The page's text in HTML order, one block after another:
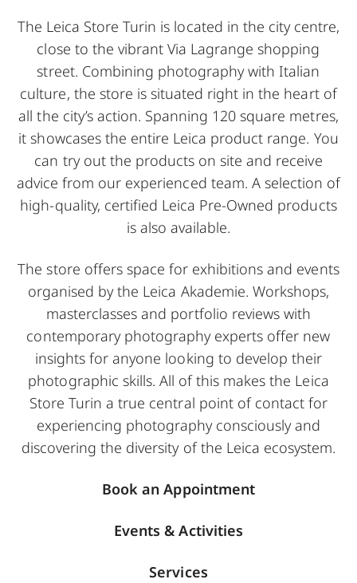
The Leica Store Turin is located in the city centre,
close to the vibrant Via Lagrange shopping
street. Combining photography with Italian
culture, the store is situated right in the heart of
all the city’s action. Spanning 120 square metres,
it showcases the entire Leica product range. You
can try out the products on site and receive
advice from our experienced team. A selection of
high-quality, certified Leica Pre-Owned products
is also available.
The store offers space for exhibitions and events
organised by the Leica Akademie. Workshops,
masterclasses and portfolio reviews with
contemporary photography experts offer new
insights for anyone looking to develop their
photographic skills. All of this makes the Leica
Store Turin a true central point of contact for
experiencing photography consciously and
discovering the diversity of the Leica ecosystem.
Book an Appointment
Events & Activities
Services